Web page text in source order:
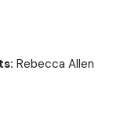
Rebecca Allen